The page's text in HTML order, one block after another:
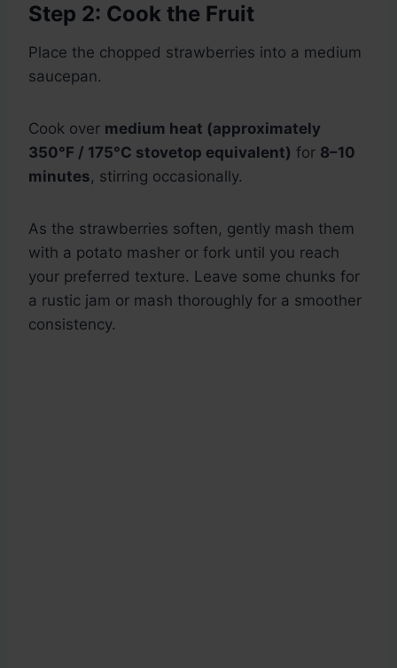
Step 2: Cook the Fruit
Place the chopped strawberries into a medium
saucepan.
Cook over medium heat (approximately
350°F / 175°C stovetop equivalent) for 8–10
minutes, stirring occasionally.
As the strawberries soften, gently mash them
with a potato masher or fork until you reach
your preferred texture. Leave some chunks for
a rustic jam or mash thoroughly for a smoother
consistency.